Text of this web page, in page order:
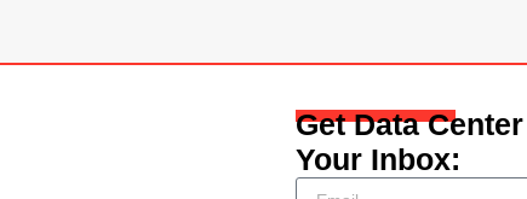
Get Data
Your Inbox: